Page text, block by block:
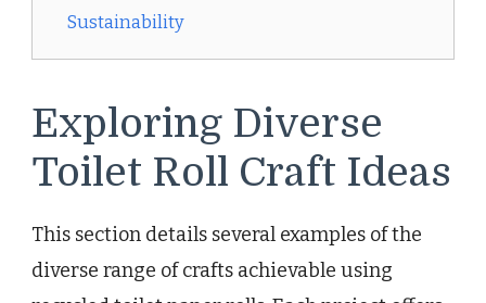
Sustainability
Exploring Diverse
Toilet Roll Craft Ideas
This section details several examples of the
diverse range of crafts achievable using